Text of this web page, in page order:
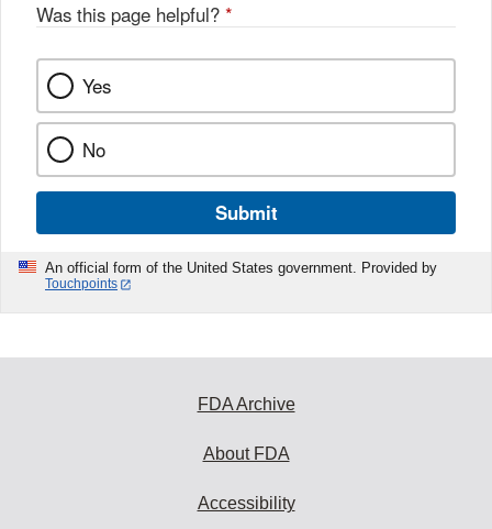
Was this page helpful? *
Yes
No
Submit
An official form of the United States government. Provided by
Touchpoints
FDA Archive
About FDA
Accessibility